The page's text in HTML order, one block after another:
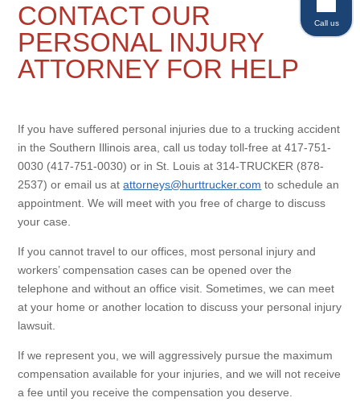
CONTACT OUR
PERSONAL INJURY
ATTORNEY FOR HELP
If you have suffered personal injuries due to a trucking accident
in the Southern Illinois area, call us today toll-free at 417-751-
0030 (417-751-0030) or in St. Louis at 314-TRUCKER (878-
2537) or email us atattorneys@hurttrucker.com to schedule an
appointment. We will meet with you free of charge to discuss
your case.
If you cannot travel to our offices, most personal injury and
workers’ compensation cases can be opened over the
telephone and without an office visit. Sometimes, we can meet
at your home or another location to discuss your personal injury
lawsuit.
If we represent you, we will aggressively pursue the maximum
compensation available for your injuries, and we will not receive
a fee until you receive the compensation you deserve.
Call us